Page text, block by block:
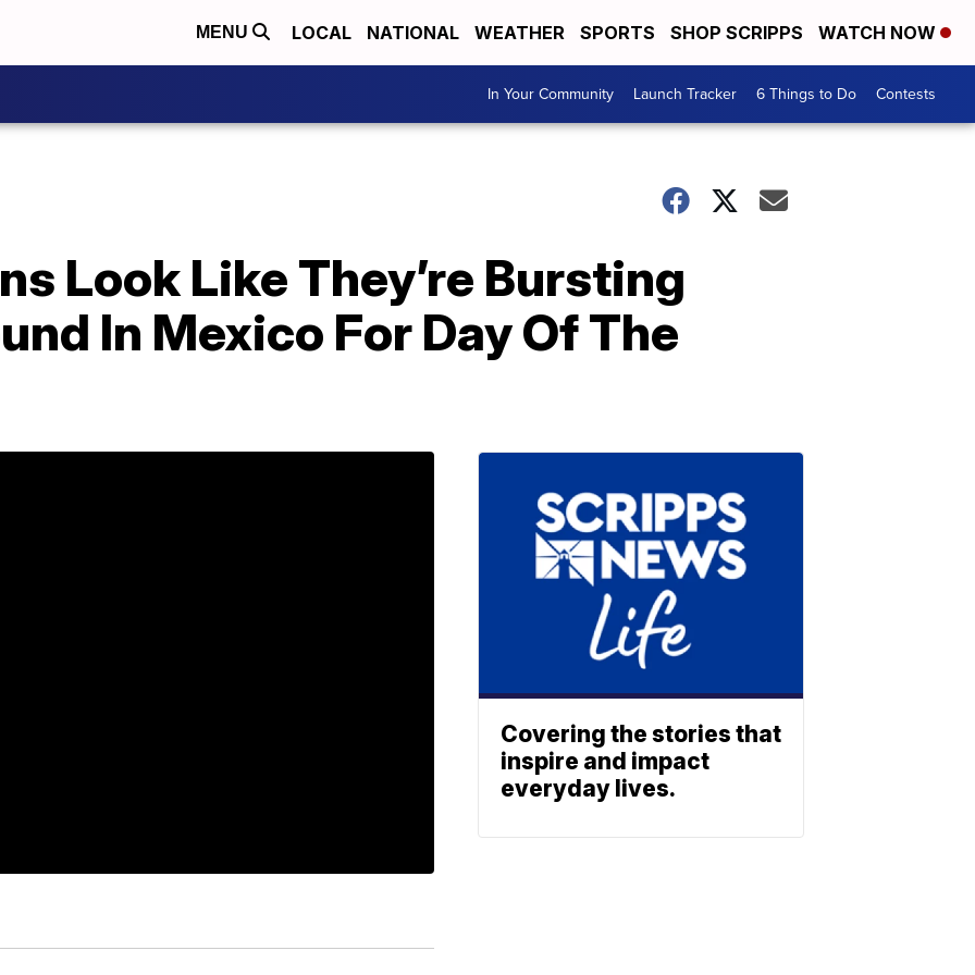
MENU LOCAL NATIONAL WEATHER SPORTS SHOP SCRIPPS WATCH NOW
In Your Community Launch Tracker 6 Things to Do Contests
Look Like They’re Bursting
In Mexico For Day Of The
Covering the stories that
inspire and impact
everyday lives.